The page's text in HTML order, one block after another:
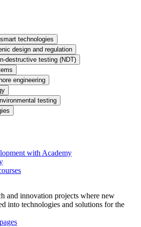
technologies
design and regulation
destructive testing (NDT)
engineering
testing
with Academy
and innovation projects where new
into technologies and solutions for the